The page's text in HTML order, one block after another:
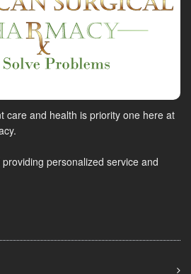
care and health is priority one here at
personalized service and